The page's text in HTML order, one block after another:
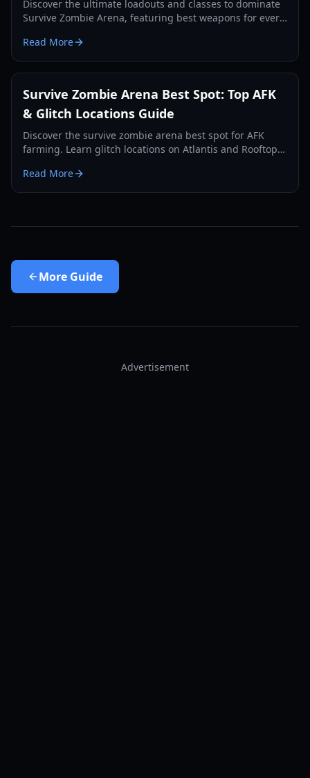
Discover the ultimate loadouts and classes to dominate
Survive Zombie Arena, featuring best weapons for every
Read More
Survive Zombie Arena Best Spot: Top AFK
& Glitch Locations Guide
Discover the survive zombie arena best spot for AFK
farming. Learn glitch locations on Atlantis and Rooftop
Read More
More Guide
Advertisement